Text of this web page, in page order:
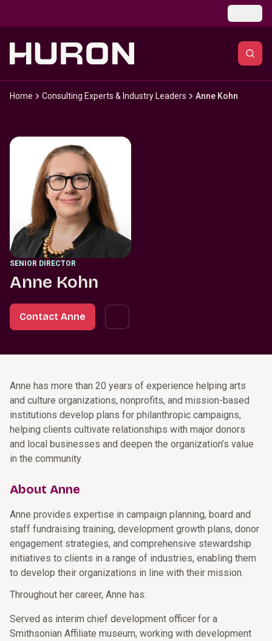
Home Consulting Experts & Industry Leaders Anne Kohn
SENIOR DIRECTOR
Anne Kohn
Contact Anne
Anne has more than 20 years of experience helping arts
and culture organizations, nonprofits, and mission-based
institutions develop plans for philanthropic campaigns,
helping clients cultivate relationships with major donors
and local businesses and deepen the organization’s value
in the community.
About Anne
Anne provides expertise in campaign planning, board and
staff fundraising training, development growth plans, donor
engagement strategies, and comprehensive stewardship
initiatives to clients in a range of industries, enabling them
to develop their organizations in line with their mission.
Throughout her career, Anne has:
Served as interim chief development officer for a
Smithsonian Affiliate museum, working with development